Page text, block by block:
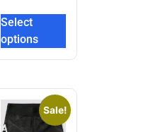
Select
options
Sale!